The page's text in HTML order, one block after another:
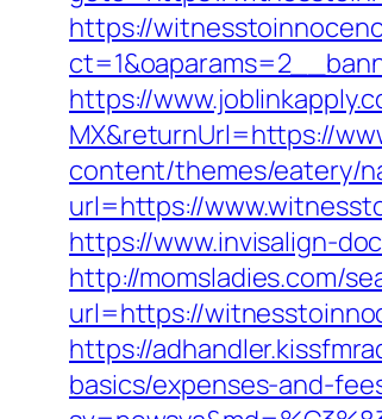
https://
https://
MX&returnUrl=https://
content/themes/eatery/
url=https://
https://www.invisalign-
http://momsladies.com/
url=https://
https://
basics/expenses-and-